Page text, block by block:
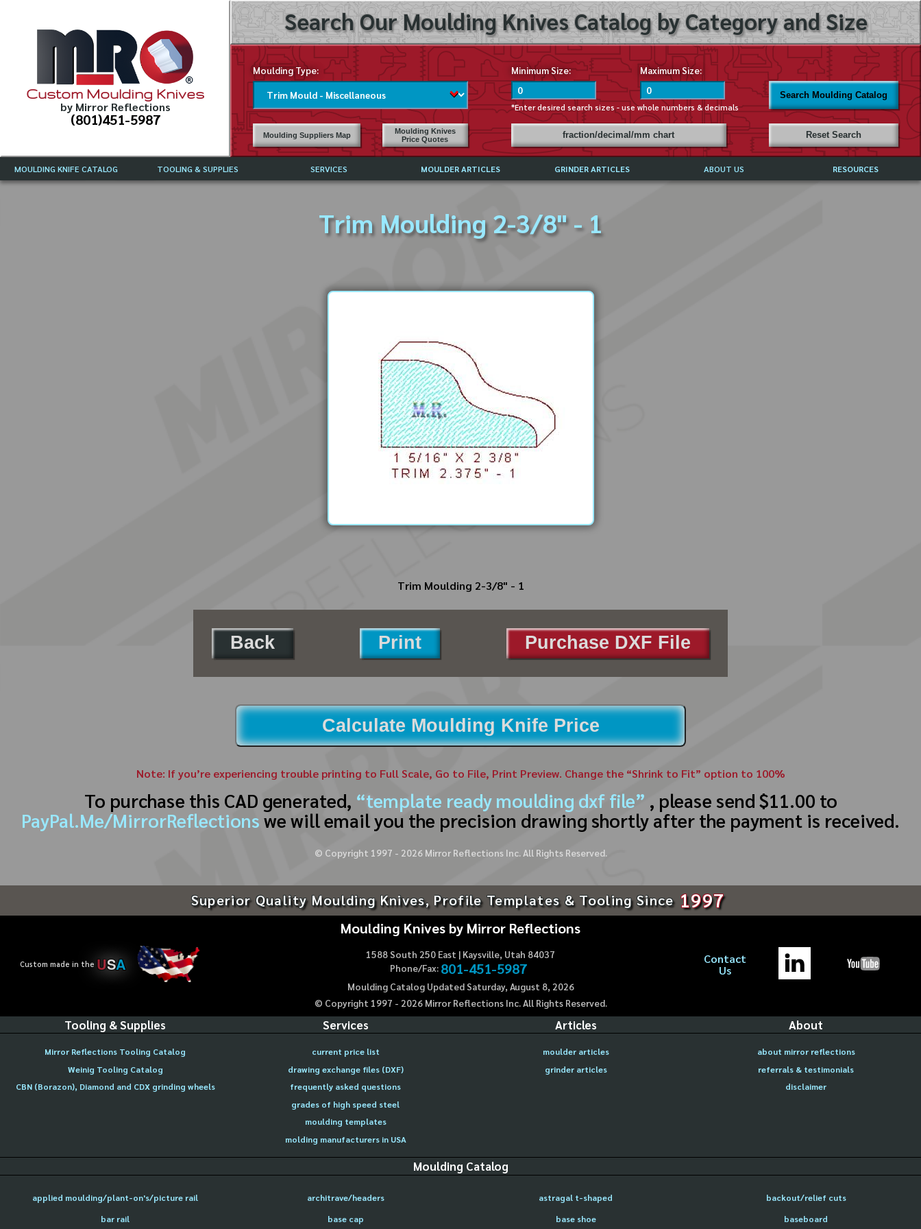
Custom Moulding Knives
by Mirror Reflections
(801)451-5987
Search Our Moulding Knives Catalog by Category and Size
Moulding Type: Minimum Size: Maximum Size:
*Enter desired search sizes - use whole numbers & decimals
Search Moulding Catalog
Moulding Suppliers Map
Moulding Knives
Price Quotes
fraction/decimal/mm chart Reset Search
MOULDING KNIFE CATALOG TOOLING & SUPPLIES SERVICES
FREQUENTLY ASKED QUESTIONS
MOULDER ARTICLES GRINDER ARTICLES ABOUT US RESOURCES
Trim Moulding 2-3/8" - 1
Trim Moulding 2-3/8" - 1
Back Print Purchase DXF File
Calculate Moulding Knife Price
Note: If you’re experiencing trouble printing to Full Scale, Go to File, Print Preview. Change the “Shrink to Fit” option to 100%
To purchase this CAD generated, “template ready moulding dxf file” , please send $11.00 to
PayPal.Me/MirrorReflections we will email you the precision drawing shortly after the payment is received.
© Copyright 1997 - 2026Mirror Reflections Inc. All Rights Reserved.
Superior Quality Moulding Knives, Profile Templates & Tooling Since 1997
Custom made in the USA
Moulding Knives by Mirror Reflections
1588 South 250 East | Kaysville, Utah 84037
Phone/Fax: 801-451-5987
Moulding Catalog Updated Saturday, August 8, 2026
© Copyright 1997 - 2026Mirror Reflections Inc. All Rights Reserved.
Contact
Us
Tooling & Supplies
Mirror Reflections Tooling Catalog
Weinig Tooling Catalog
CBN (Borazon), Diamond and CDX grinding wheels
Services
current price list
drawing exchange files (DXF)
frequently asked questions
grades of high speed steel
moulding templates
molding manufacturers in USA
Articles
moulder articles
grinder articles
About
about mirror reflections
referrals & testimonials
disclaimer
Moulding Catalog
applied moulding/plant-on's/picture rail architrave/headers astragal t-shaped
backout/relief cuts
bar rail
base cap base shoe baseboard